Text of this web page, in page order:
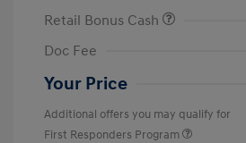
Retail Bonus Cash
Doc Fee
Your Price
Additional offers you may qualify for
First Responders Program